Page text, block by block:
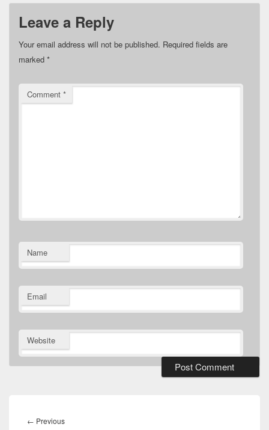
Leave a Reply
Your email address will not be published. Required fields are
marked *
Comment *
Name
Email
Website
navigation
← PreviousPrevious